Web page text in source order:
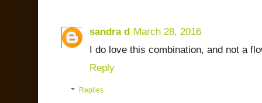
sandra d March 28, 2016
I do love this combination, and not a
Reply
Replies